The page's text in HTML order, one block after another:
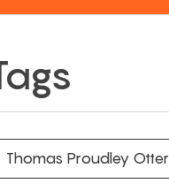
Thomas Proudley Otter